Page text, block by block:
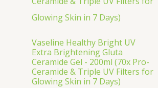
N
Vaseline Healthy Bright UV
Extra Brightening Gluta
Ceramide Gel - 200ml (70x Pro-
Ceramide & Triple UV Filters for
Glowing Skin in 7 Days)